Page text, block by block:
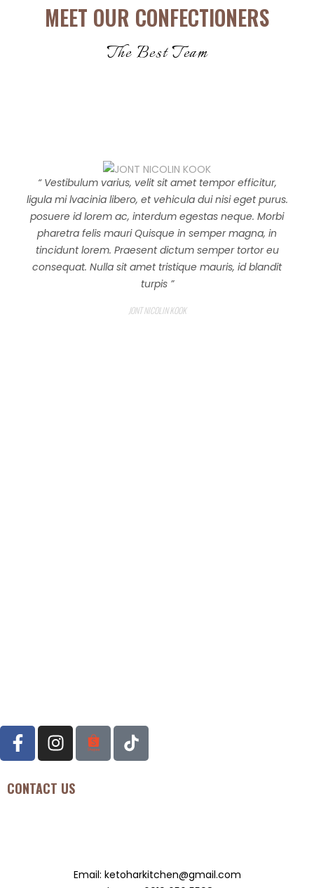
MEET OUR CONFECTIONERS
The Best Team
“ Vestibulum varius, velit sit amet tempor efficitur,
ligula mi lvacinia libero, et vehicula dui nisi eget purus.
posuere id lorem ac, interdum egestas neque. Morbi
pharetra felis mauri Quisque in semper magna, in
tincidunt lorem. Praesent dictum semper tortor eu
consequat. Nulla sit amet tristique mauris, id blandit
turpis ”
JONT NICOLIN KOOK
CONTACT US
Email: ketoharkitchen@gmail.com